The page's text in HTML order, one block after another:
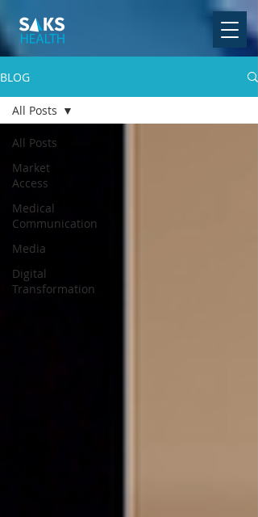
BLOG
All Posts
Market
Access
Medical
Communication
Media
Digital
Transformation
All Posts